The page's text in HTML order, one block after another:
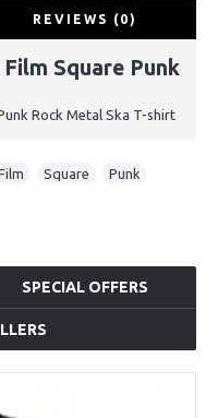
REVIEWS (0)
Square Punk
Rock Metal Ska T-shirt
Square Punk
SPECIAL OFFERS